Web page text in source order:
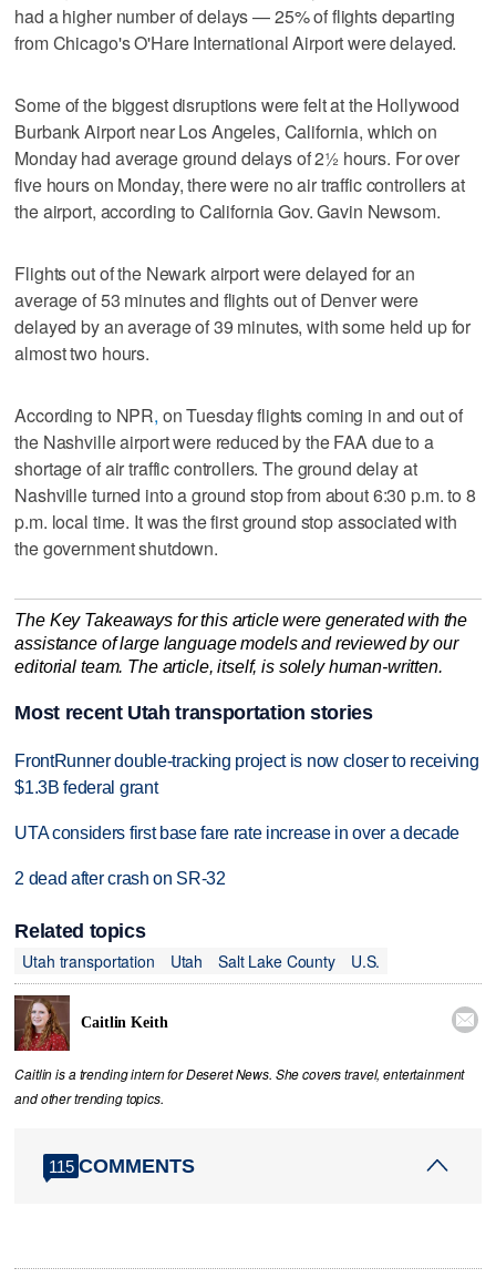
had a higher number of delays — 25% of flights departing
from Chicago's O'Hare International Airport were delayed.
Some of the biggest disruptions were felt at the Hollywood
Burbank Airport near Los Angeles, California, which on
Monday had average ground delays of 2½ hours. For over
five hours on Monday, there were no air traffic controllers at
the airport, according to California Gov. Gavin Newsom.
Flights out of the Newark airport were delayed for an
average of 53 minutes and flights out of Denver were
delayed by an average of 39 minutes, with some held up for
almost two hours.
According to NPR, on Tuesday flights coming in and out of
the Nashville airport were reduced by the FAA due to a
shortage of air traffic controllers. The ground delay at
Nashville turned into a ground stop from about 6:30 p.m. to 8
p.m. local time. It was the first ground stop associated with
the government shutdown.
The Key Takeaways for this article were generated with the
assistance of large language models and reviewed by our
editorial team. The article, itself, is solely human-written.
Most recent Utah transportation stories
FrontRunner double-tracking project is now closer to receiving
$1.3B federal grant
UTA considers first base fare rate increase in over a decade
2 dead after crash on SR-32
Related topics
Utah transportation
Utah Salt Lake County U.S.
Caitlin Keith 
Caitlin is a trending intern for Deseret News. She covers travel, entertainment
and other trending topics.
115 COMMENTS